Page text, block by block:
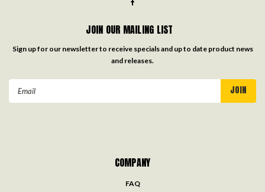
JOIN OUR MAILING LIST
Sign up for our newsletter to receive specials and up to date product news
and releases.
COMPANY
FAQ